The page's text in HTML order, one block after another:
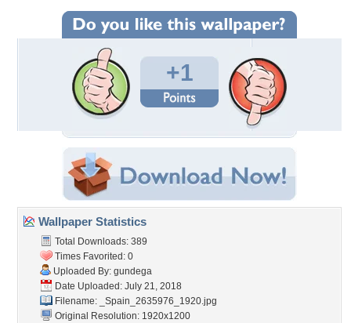
+1
Wallpaper Statistics
Total Downloads: 389
Times Favorited: 0
Uploaded By: gundega
Date Uploaded: July 21, 2018
Filename:
_Spain_2635976_1920.jpg
Original Resolution: 1920x1200